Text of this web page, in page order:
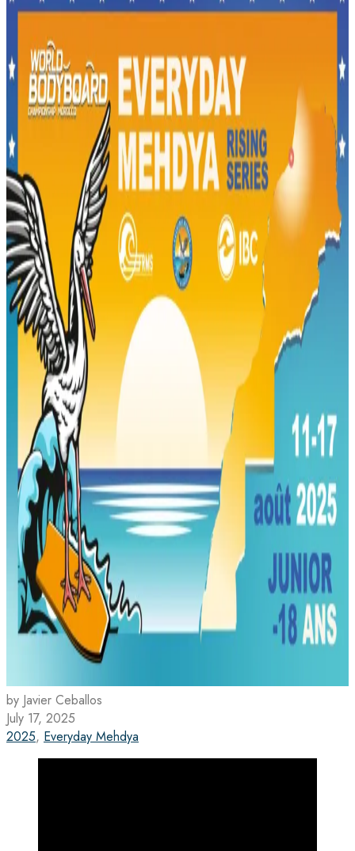
by Javier Ceballos
July 17, 2025
2025, Everyday Mehdya